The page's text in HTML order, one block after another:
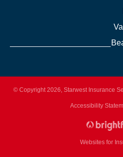
© Copyright 2026, Starwest Insurance
Accessibility
Websites for